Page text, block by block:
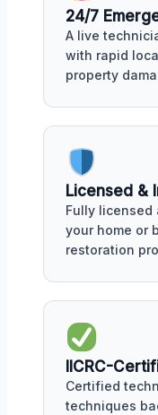
24/7
A live
with rapid
property
Licensed &
Fully licensed
your home or
restoration
IICRC-
Certified
techniques